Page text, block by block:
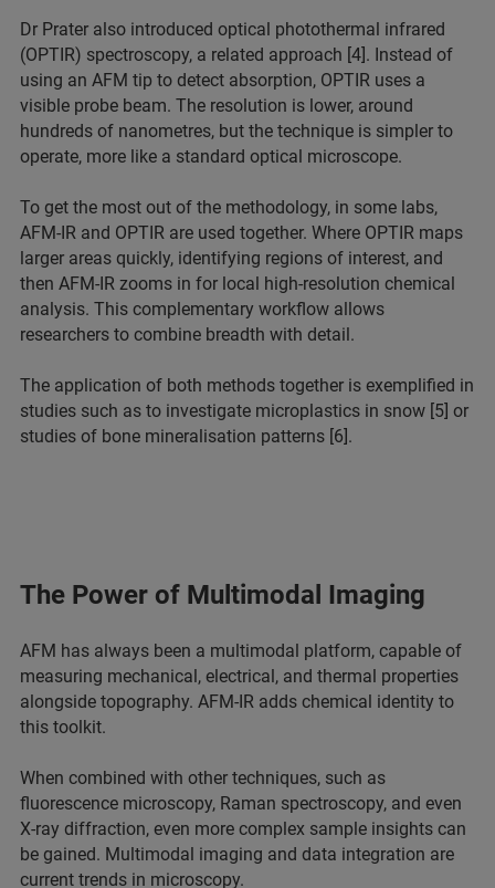
Dr Prater also introduced optical photothermal infrared
(OPTIR) spectroscopy, a related approach [4]. Instead of
using an AFM tip to detect absorption, OPTIR uses a
visible probe beam. The resolution is lower, around
hundreds of nanometres, but the technique is simpler to
operate, more like a standard optical microscope.
To get the most out of the methodology, in some labs,
AFM-IR and OPTIR are used together. Where OPTIR maps
larger areas quickly, identifying regions of interest, and
then AFM-IR zooms in for local high-resolution chemical
analysis. This complementary workflow allows
researchers to combine breadth with detail.
The application of both methods together is exemplified in
studies such as to investigate microplastics in snow [5] or
studies of bone mineralisation patterns [6].
The Power of Multimodal Imaging
AFM has always been a multimodal platform, capable of
measuring mechanical, electrical, and thermal properties
alongside topography. AFM-IR adds chemical identity to
this toolkit.
When combined with other techniques, such as
fluorescence microscopy, Raman spectroscopy, and even
X-ray diffraction, even more complex sample insights can
be gained. Multimodal imaging and data integration are
current trends in microscopy.